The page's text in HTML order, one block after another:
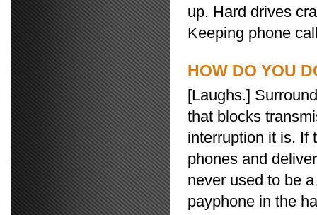
up. Hard drives
Keeping phone
HOW DO YOU
[Laughs.]
that blocks
interruption it is. If
phones and
never used to be
payphone in the